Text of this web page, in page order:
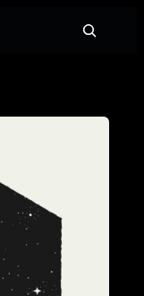
Search